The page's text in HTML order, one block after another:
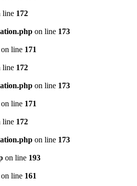
line 172
on line 173
on line 171
line 172
on line 173
on line 171
line 172
on line 173
on line 193
on line 161